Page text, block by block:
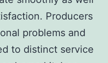
Producers
problems and
to distinct service